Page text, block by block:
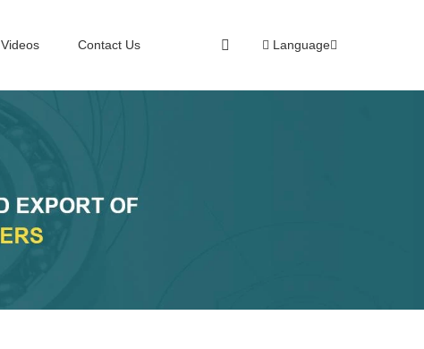
Videos Contact Us Language